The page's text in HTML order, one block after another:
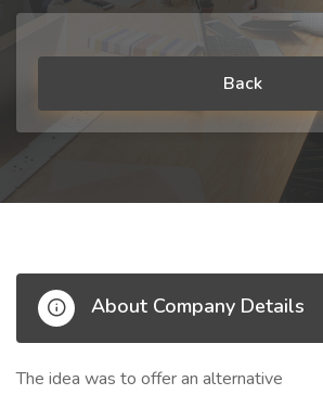
Back
About Company Details
The idea was to offer an alternative